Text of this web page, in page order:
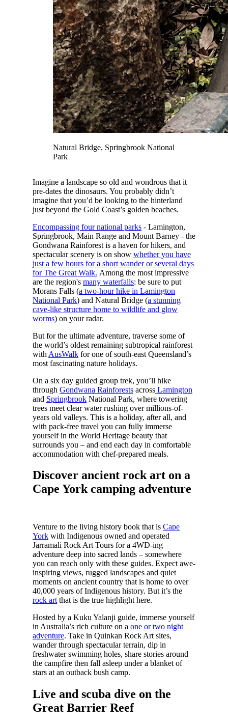
Natural Bridge, Springbrook National
Park
Imagine a landscape so old and wondrous that it
pre-dates the dinosaurs. You probably didn’t
imagine that you’d be looking to the hinterland
just beyond the Gold Coast’s golden beaches.
Encompassing four national parks- Lamington,
Springbrook, Main Range and Mount Barney - the
Gondwana Rainforest is a haven for hikers, and
spectacular scenery is on show whether you have
just a few hours for a short wander or several days
for The Great Walk. Among the most impressive
are the region's many waterfalls: be sure to put
Morans Falls (a two-hour hike in Lamington
National Park) and Natural Bridge (a stunning
cave-like structure home to wildlife and glow
worms) on your radar.
But for the ultimate adventure, traverse some of
the world’s oldest remaining subtropical rainforest
with AusWalkfor one of south-east Queensland’s
most fascinating nature holidays.
On a six day guided group trek, you’ll hike
through Gondwana RainforestsacrossLamington
and SpringbrookNational Park, where towering
trees meet clear water rushing over millions-of-
years old valleys. This is a holiday, after all, and
with pack-free travel you can fully immerse
yourself in the World Heritage beauty that
surrounds you – and end each day in comfortable
accommodation with chef-prepared meals.
Discover ancient rock art on a
Cape York camping adventure
Venture to the living history book that is Cape
Yorkwith Indigenous owned and operated
Jarramali Rock Art Tours for a 4WD-ing
adventure deep into sacred lands – somewhere
you can reach only with these guides. Expect awe-
inspiring views, rugged landscapes and quiet
moments on ancient country that is home to over
40,000 years of Indigenous history. But it’s the
rock artthat is the true highlight here.
Hosted by a Kuku Yalanji guide, immerse yourself
in Australia’s rich culture on a one or two night
adventure. Take in Quinkan Rock Art sites,
wander through spectacular terrain, dip in
freshwater swimming holes, share stories around
the campfire then fall asleep under a blanket of
stars at an outback bush camp.
Live and scuba dive on the
Great Barrier Reef